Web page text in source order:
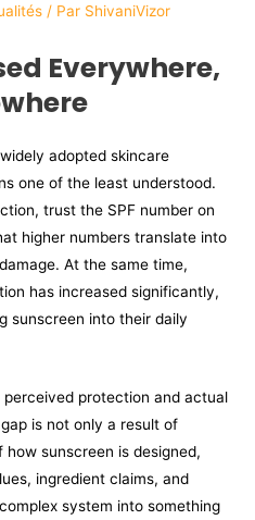
/ Par ShivaniVizor
Everywhere,
adopted skincare
one of the least understood.
trust the SPF number on
higher numbers translate into
At the same time,
has increased significantly,
sunscreen into their daily
protection and actual
is not only a result of
sunscreen is designed,
ingredient claims, and
system into something